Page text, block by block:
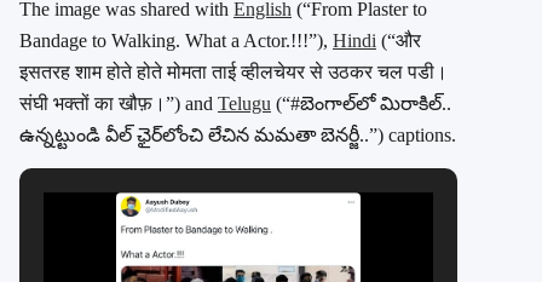
The image was shared with English (“From Plaster to
Bandage to Walking. What a Actor.!!!”), Hindi (“और
इसतरह शाम होते होते मोमता ताई व्हीलचेयर से उठकर चल पडी।
संघी भक्तों का खौफ़।”) and Telugu (“#బెంగాల్‌లో మిరాకిల్..
ఉన్నట్టుండి వీల్ ఛైర్‌లోంచి లేచిన మమతా బెనర్జీ..”) captions.